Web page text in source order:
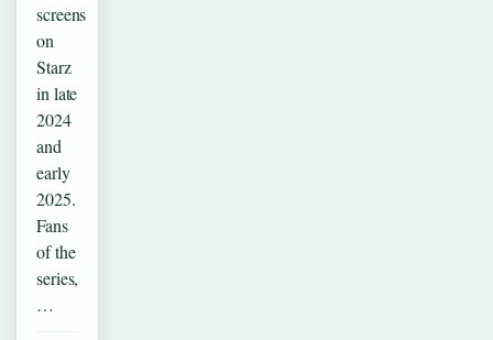
screens
on
Starz
in late
2024
and
early
2025.
Fans
of the
series,
…